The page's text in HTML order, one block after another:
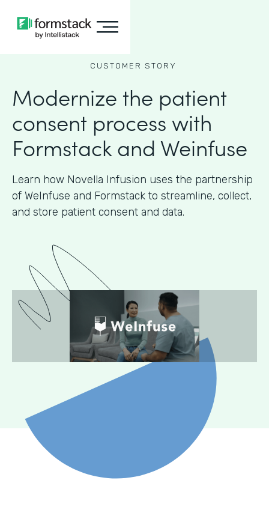
CUSTOMER STORY
Modernize the patient
consent process with
Formstack and Weinfuse
Learn how Novella Infusion uses the partnership
of WeInfuse and Formstack to streamline, collect,
and store patient consent and data.